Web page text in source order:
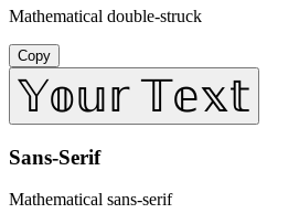
Mathematical double-struck
Copy
𝕐𝕠𝕦𝕣 𝕋𝕖𝕩𝕥
Sans-Serif
Mathematical sans-serif